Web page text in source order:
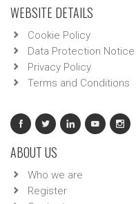
WEBSITE DETAILS
Cookie Policy
Data Protection Notice
Privacy Policy
Terms and Conditions
ABOUT US
Who we are
Register